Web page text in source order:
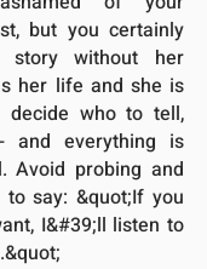
but you certainly
without her
her life and she is
who to tell,
and everything is
Avoid probing and
say: &quot;If you
I&#39;ll listen to